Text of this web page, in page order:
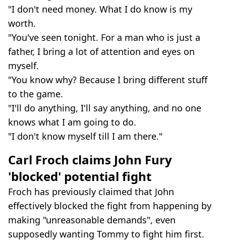
"I don't need money. What I do know is my
worth.
"You've seen tonight. For a man who is just a
father, I bring a lot of attention and eyes on
myself.
"You know why? Because I bring different stuff
to the game.
"I'll do anything, I'll say anything, and no one
knows what I am going to do.
"I don't know myself till I am there."
Carl Froch claims John Fury
'blocked' potential fight
Froch has previously claimed that John
effectively blocked the fight from happening by
making "unreasonable demands", even
supposedly wanting Tommy to fight him first.